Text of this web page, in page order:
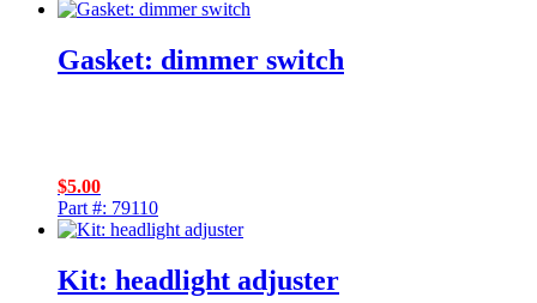
Gasket: dimmer switch
$5.00
Part #: 79110
Kit: headlight adjuster